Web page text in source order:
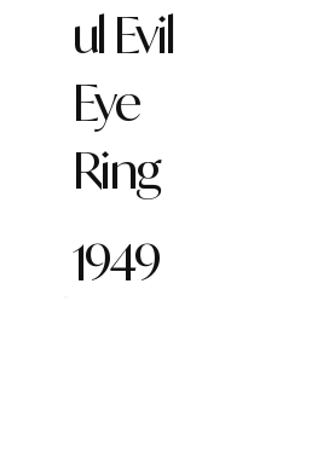
ul Evil
Eye
Ring
1949